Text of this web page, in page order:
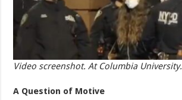
Video screenshot. At Columbia University.
A Question of Motive